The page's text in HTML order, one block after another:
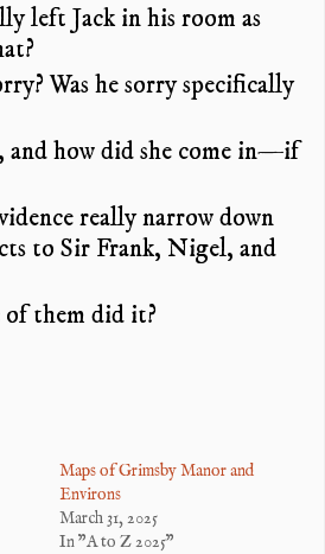
left Jack in his room as
Was he sorry specifically
and how did she come in—if
really narrow down
to Sir Frank, Nigel, and
of them did it?
Maps of Grimsby Manor and
Environs
March 31, 2025
In "A to Z 2025"